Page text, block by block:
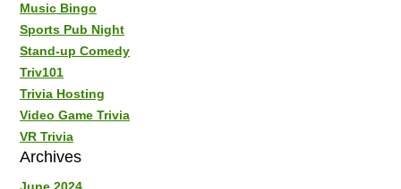
Music Bingo
Sports Pub Night
Stand-up Comedy
Triv101
Trivia Hosting
Video Game Trivia
VR Trivia
Archives